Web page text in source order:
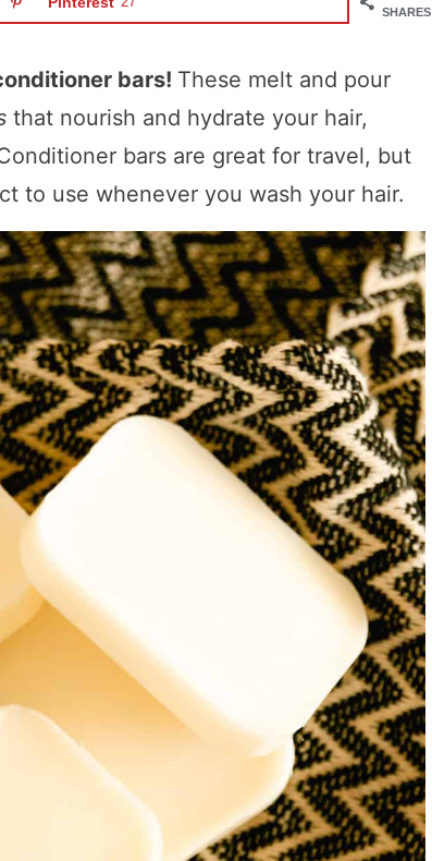
SHARES
bars! These melt and pour
that nourish and hydrate your hair,
bars are great for travel, but
to use whenever you wash your hair.